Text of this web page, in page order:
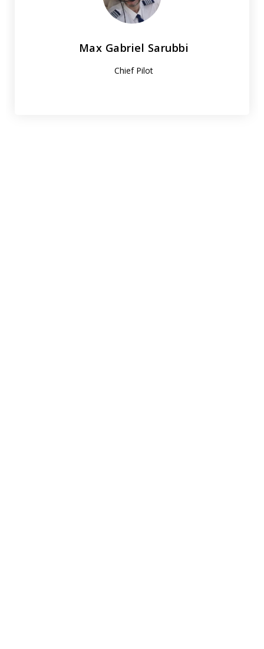
Max Gabriel Sarubbi
Chief Pilot